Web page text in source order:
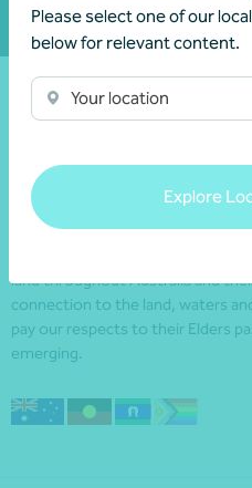
Please select one of our
below for relevant content.
Your location
Explore
land throughout Australia and
connection to the land, waters
pay our respects to their Elders
emerging.